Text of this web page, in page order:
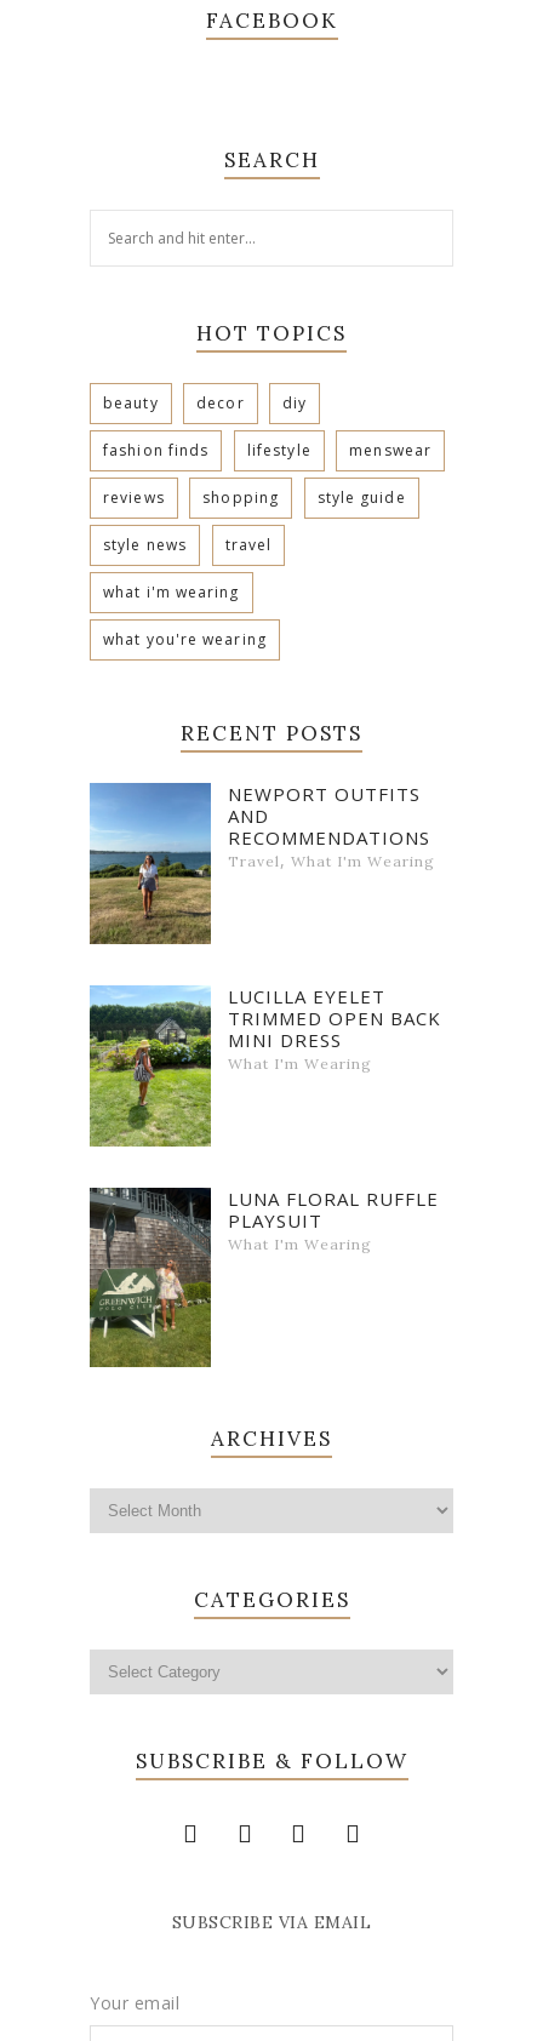
FACEBOOK
SEARCH
HOT TOPICS
beauty decor diy
fashion finds lifestyle menswear
reviews shopping style guide
style news travel
what i'm wearing
what you're wearing
RECENT POSTS
NEWPORT OUTFITS
AND
RECOMMENDATIONS
Travel , What I'm Wearing
LUCILLA EYELET
TRIMMED OPEN BACK
MINI DRESS
What I'm Wearing
LUNA FLORAL RUFFLE
PLAYSUIT
What I'm Wearing
ARCHIVES
CATEGORIES
SUBSCRIBE & FOLLOW
SUBSCRIBE VIA EMAIL
Your email